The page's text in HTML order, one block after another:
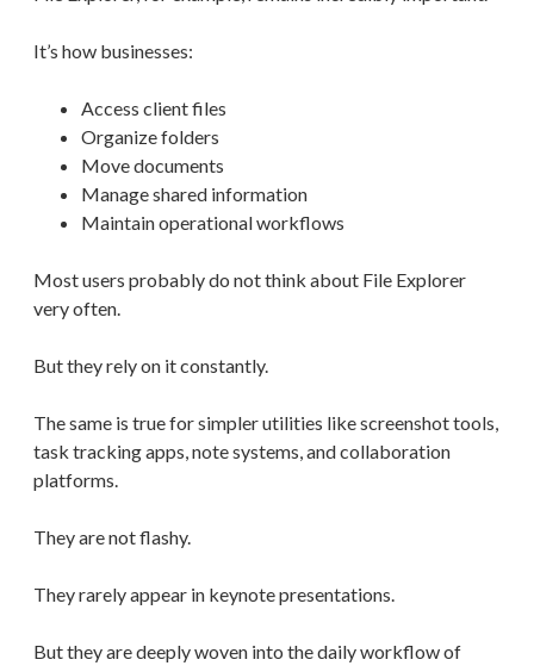
It’s how businesses:
Access client files
Organize folders
Move documents
Manage shared information
Maintain operational workflows
Most users probably do not think about File Explorer
very often.
But they rely on it constantly.
The same is true for simpler utilities like screenshot tools,
task tracking apps, note systems, and collaboration
platforms.
They are not flashy.
They rarely appear in keynote presentations.
But they are deeply woven into the daily workflow of